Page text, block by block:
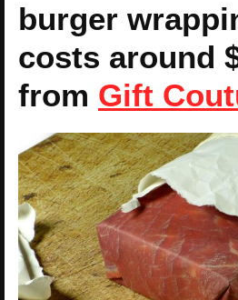
burger
costs around
from Gift